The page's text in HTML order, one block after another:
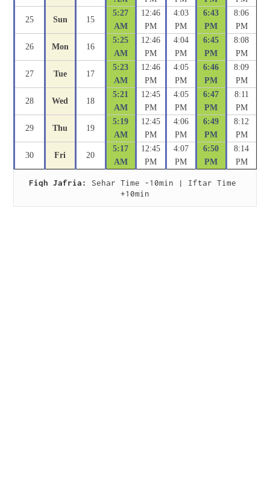
25 Sun 15
5:27
AM
12:46
PM
4:03
PM
6:43
PM
8:06
PM
26 Mon 16
5:25
AM
12:46
PM
4:04
PM
6:45
PM
8:08
PM
27 Tue 17
5:23
AM
12:46
PM
4:05
PM
6:46
PM
8:09
PM
28 Wed 18
5:21
AM
12:45
PM
4:05
PM
6:47
PM
8:11
PM
29 Thu 19
5:19
AM
12:45
PM
4:06
PM
6:49
PM
8:12
PM
30 Fri 20
5:17
AM
12:45
PM
4:07
PM
6:50
PM
8:14
PM
Fiqh Jafria:
Sehar Time -10min | Iftar Time
+10min